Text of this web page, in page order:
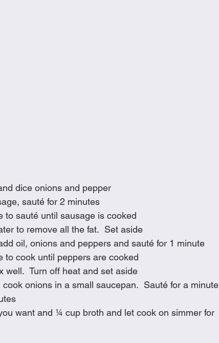
dice onions and pepper
sauté for 2 minutes
sauté until sausage is cooked
to remove all the fat.  Set aside
oil, onions and peppers and sauté for 1 minute
cook until peppers are cooked
Turn off heat and set aside
onions in a small saucepan.  Sauté for a minute
want and ¼ cup broth and let cook on simmer for